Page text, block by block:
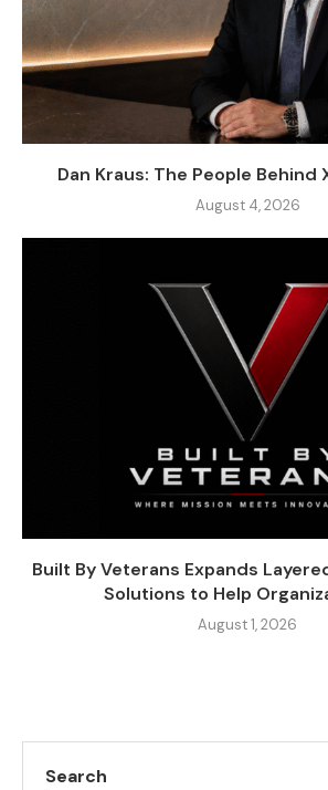
Dan Kraus: The People Behind
August 4, 2026
Built By Veterans Expands
Solutions to Help
August 1, 2026
Search